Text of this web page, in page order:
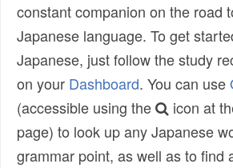
constant companion on the road
Japanese language. To get
Japanese, just follow the study
on your Dashboard. You can use
(accessible using the
icon at
page) to look up any Japanese
grammar point, as well as to find